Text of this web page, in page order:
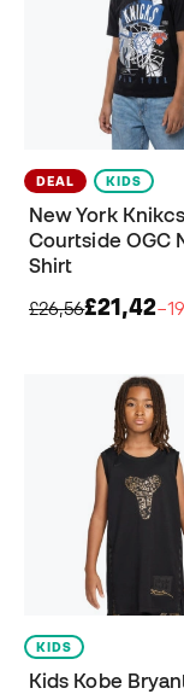
DEAL KIDS
New York Knikcs
Courtside OGC
Shirt
£26,56£21,42
KIDS
Kids Kobe